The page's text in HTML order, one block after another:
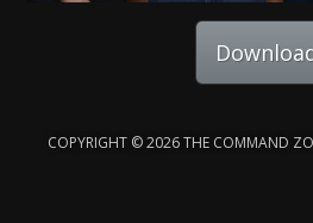
COPYRIGHT © 2026 THE COMMAND